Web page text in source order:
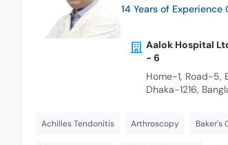
14 Years of Experience
Aalok Hospital
- 6
Home-1, Road-5,
Dhaka-1216,
Achilles Tendonitis Arthroscopy Baker's